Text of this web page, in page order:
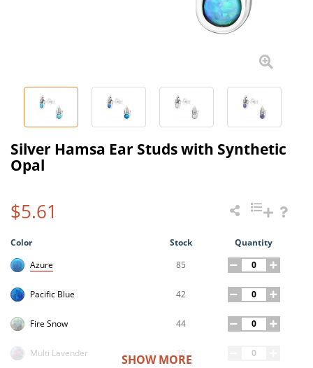
Silver Hamsa Ear Studs with Synthetic
Opal
$5.61
Color Stock
Quantity
Azure
85
Pacific Blue 42
Fire Snow 44
Multi Lavender 30
SHOW MORE